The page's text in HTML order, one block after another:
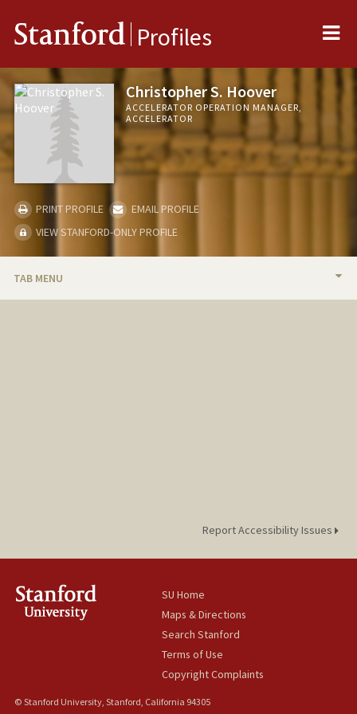
Stanford Profiles
Christopher S. Hoover
ACCELERATOR OPERATION MANAGER,
ACCELERATOR
PRINT PROFILE
EMAIL PROFILE
VIEW STANFORD-ONLY PROFILE
TAB MENU
Report Accessibility Issues
SU Home
Maps & Directions
Search Stanford
Terms of Use
Copyright Complaints
© Stanford University, Stanford, California 94305